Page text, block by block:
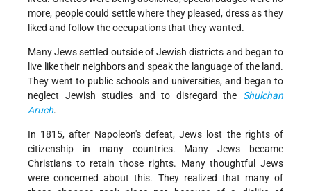
more, people could settle where they pleased, dress as they
liked and follow the occupations that they wanted.
Many Jews settled outside of Jewish districts and began to
live like their neighbors and speak the language of the land.
They went to public schools and universities, and began to
neglect Jewish studies and to disregard the Shulchan
Aruch.
In 1815, after Napoleon's defeat, Jews lost the rights of
citizenship in many countries. Many Jews became
Christians to retain those rights. Many thoughtful Jews
were concerned about this. They realized that many of